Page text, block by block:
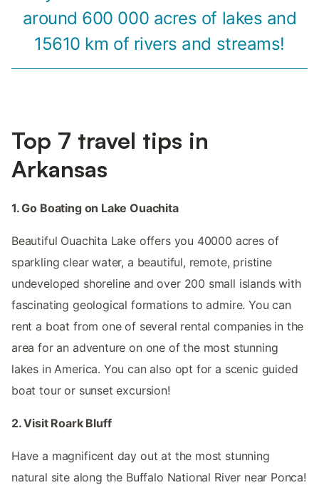
around 600 000 acres of lakes and
15610 km of rivers and streams!
Top 7 travel tips in
Arkansas
1. Go Boating on Lake Ouachita
Beautiful Ouachita Lake offers you 40000 acres of
sparkling clear water, a beautiful, remote, pristine
undeveloped shoreline and over 200 small islands with
fascinating geological formations to admire. You can
rent a boat from one of several rental companies in the
area for an adventure on one of the most stunning
lakes in America. You can also opt for a scenic guided
boat tour or sunset excursion!
2. Visit Roark Bluff
Have a magnificent day out at the most stunning
natural site along the Buffalo National River near Ponca!